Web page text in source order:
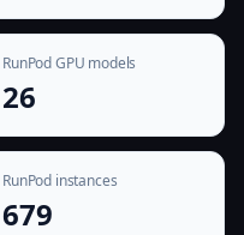
RunPod GPU models
26
RunPod instances
679